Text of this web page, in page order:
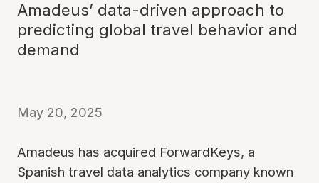
Amadeus’ data-driven approach to
predicting global travel behavior and
demand
May 20, 2025
Amadeus has acquired ForwardKeys, a
Spanish travel data analytics company known